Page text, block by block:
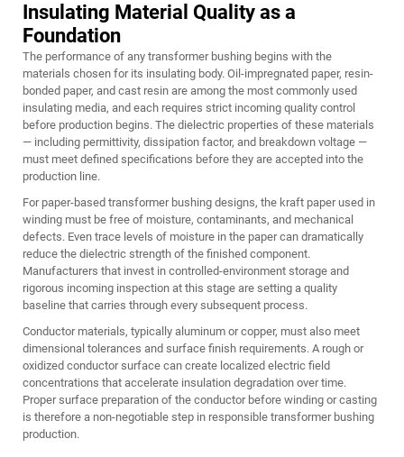
Insulating Material Quality as a
Foundation
The performance of any transformer bushing begins with the
materials chosen for its insulating body. Oil-impregnated paper, resin-
bonded paper, and cast resin are among the most commonly used
insulating media, and each requires strict incoming quality control
before production begins. The dielectric properties of these materials
— including permittivity, dissipation factor, and breakdown voltage —
must meet defined specifications before they are accepted into the
production line.
For paper-based transformer bushing designs, the kraft paper used in
winding must be free of moisture, contaminants, and mechanical
defects. Even trace levels of moisture in the paper can dramatically
reduce the dielectric strength of the finished component.
Manufacturers that invest in controlled-environment storage and
rigorous incoming inspection at this stage are setting a quality
baseline that carries through every subsequent process.
Conductor materials, typically aluminum or copper, must also meet
dimensional tolerances and surface finish requirements. A rough or
oxidized conductor surface can create localized electric field
concentrations that accelerate insulation degradation over time.
Proper surface preparation of the conductor before winding or casting
is therefore a non-negotiable step in responsible transformer bushing
production.